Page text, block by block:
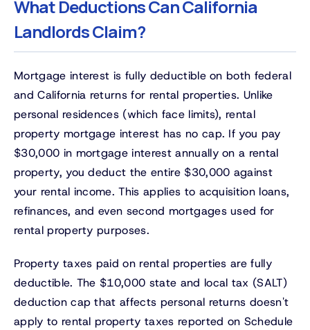
What Deductions Can California
Landlords Claim?
Mortgage interest is fully deductible on both federal
and California returns for rental properties. Unlike
personal residences (which face limits), rental
property mortgage interest has no cap. If you pay
$30,000 in mortgage interest annually on a rental
property, you deduct the entire $30,000 against
your rental income. This applies to acquisition loans,
refinances, and even second mortgages used for
rental property purposes.
Property taxes paid on rental properties are fully
deductible. The $10,000 state and local tax (SALT)
deduction cap that affects personal returns doesn't
apply to rental property taxes reported on Schedule